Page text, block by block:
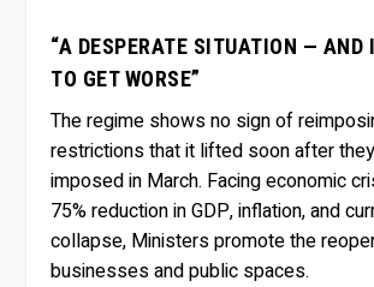
“A DESPERATE SITUATION — AND
TO GET WORSE”
The regime shows no sign of
restrictions that it lifted soon after
imposed in March. Facing economic
75% reduction in GDP, inflation, and
collapse, Ministers promote the
businesses and public spaces.